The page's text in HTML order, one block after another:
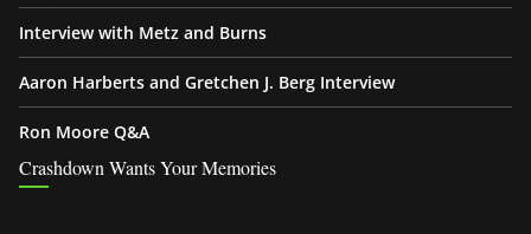
Interview with Metz and Burns
Aaron Harberts and Gretchen J. Berg Interview
Ron Moore Q&A
Crashdown Wants Your Memories